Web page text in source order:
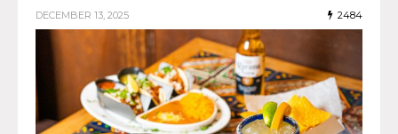
DECEMBER 13, 2025 2484